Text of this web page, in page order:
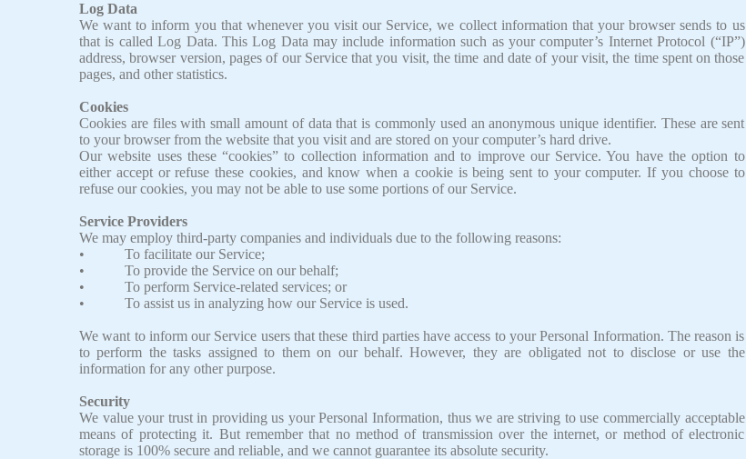
Log Data
We want to inform you that whenever you visit our Service, we collect information that your browser sends to us
that is called Log Data. This Log Data may include information such as your computer’s Internet Protocol (“IP”)
address, browser version, pages of our Service that you visit, the time and date of your visit, the time spent on those
pages, and other statistics.
Cookies
Cookies are files with small amount of data that is commonly used an anonymous unique identifier. These are sent
to your browser from the website that you visit and are stored on your computer’s hard drive.
Our website uses these “cookies” to collection information and to improve our Service. You have the option to
either accept or refuse these cookies, and know when a cookie is being sent to your computer. If you choose to
refuse our cookies, you may not be able to use some portions of our Service.
Service Providers
We may employ third-party companies and individuals due to the following reasons:
• To facilitate our Service;
• To provide the Service on our behalf;
• To perform Service-related services; or
• To assist us in analyzing how our Service is used.
We want to inform our Service users that these third parties have access to your Personal Information. The reason is
to perform the tasks assigned to them on our behalf. However, they are obligated not to disclose or use the
information for any other purpose.
Security
We value your trust in providing us your Personal Information, thus we are striving to use commercially acceptable
means of protecting it. But remember that no method of transmission over the internet, or method of electronic
storage is 100% secure and reliable, and we cannot guarantee its absolute security.